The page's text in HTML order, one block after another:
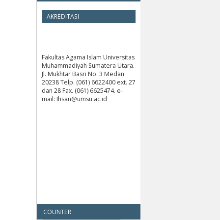
AKREDITASI
Fakultas Agama Islam Universitas
Muhammadiyah Sumatera Utara.
Jl. Mukhtar Basri No. 3 Medan
20238 Telp. (061) 6622400 ext. 27
dan 28 Fax. (061) 6625474. e-
mail: Ihsan@umsu.ac.id
COUNTER